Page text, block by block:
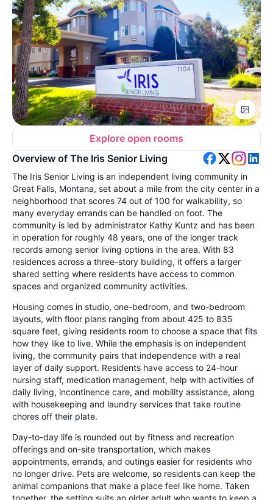
Explore open rooms
Overview of The Iris Senior Living
The Iris Senior Living is an independent living community in
Great Falls, Montana, set about a mile from the city center in a
neighborhood that scores 74 out of 100 for walkability, so
many everyday errands can be handled on foot. The
community is led by administrator Kathy Kuntz and has been
in operation for roughly 48 years, one of the longer track
records among senior living options in the area. With 83
residences across a three-story building, it offers a larger
shared setting where residents have access to common
spaces and organized community activities.
Housing comes in studio, one-bedroom, and two-bedroom
layouts, with floor plans ranging from about 425 to 835
square feet, giving residents room to choose a space that fits
how they like to live. While the emphasis is on independent
living, the community pairs that independence with a real
layer of daily support. Residents have access to 24-hour
nursing staff, medication management, help with activities of
daily living, incontinence care, and mobility assistance, along
with housekeeping and laundry services that take routine
chores off their plate.
Day-to-day life is rounded out by fitness and recreation
offerings and on-site transportation, which makes
appointments, errands, and outings easier for residents who
no longer drive. Pets are welcome, so residents can keep the
animal companions that make a place feel like home. Taken
together, the setting suits an older adult who wants to keep a